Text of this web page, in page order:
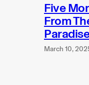
Five
From
March 10,